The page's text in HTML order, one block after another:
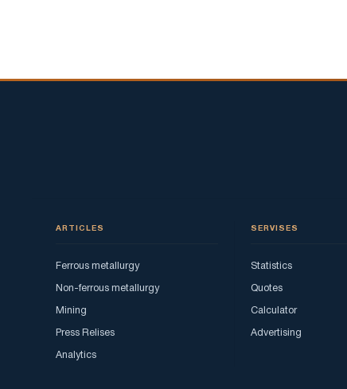
ARTICLES
Ferrous metallurgy
Non-ferrous metallurgy
Mining
Press Relises
Analytics
SERVISES
Statistics
Quotes
Calculator
Advertising